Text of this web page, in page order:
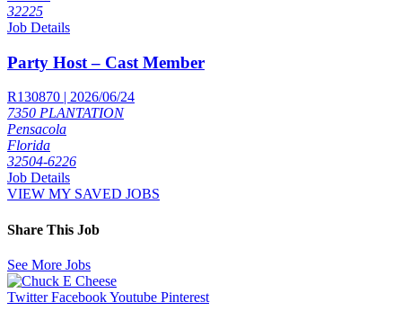
32225
Job Details
Party Host – Cast Member
R130870 | 2026/06/24
7350 PLANTATION
Pensacola
Florida
32504-6226
Job Details
VIEW MY SAVED JOBS
Share This Job
See More Jobs
Twitter FacebookYoutube Pinterest